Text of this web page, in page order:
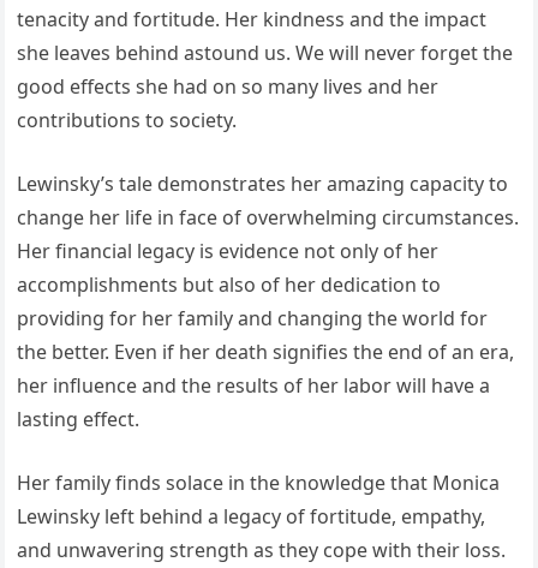
tenacity and fortitude. Her kindness and the impact
she leaves behind astound us. We will never forget the
good effects she had on so many lives and her
contributions to society.
Lewinsky’s tale demonstrates her amazing capacity to
change her life in face of overwhelming circumstances.
Her financial legacy is evidence not only of her
accomplishments but also of her dedication to
providing for her family and changing the world for
the better. Even if her death signifies the end of an era,
her influence and the results of her labor will have a
lasting effect.
Her family finds solace in the knowledge that Monica
Lewinsky left behind a legacy of fortitude, empathy,
and unwavering strength as they cope with their loss.